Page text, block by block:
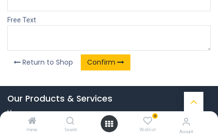
Home Search
0
Wishlist Account
Free Text
Return to Shop Confirm
Our Products & Services
Home
Connect with us